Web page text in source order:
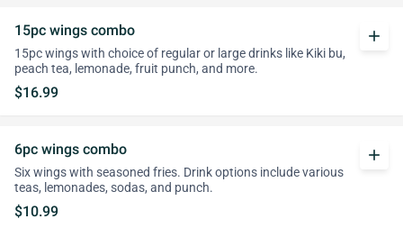
15pc wings combo
15pc wings with choice of regular or large drinks like Kiki bu,
peach tea, lemonade, fruit punch, and more.
$16.99
add
6pc wings combo
Six wings with seasoned fries. Drink options include various
teas, lemonades, sodas, and punch.
$10.99
add